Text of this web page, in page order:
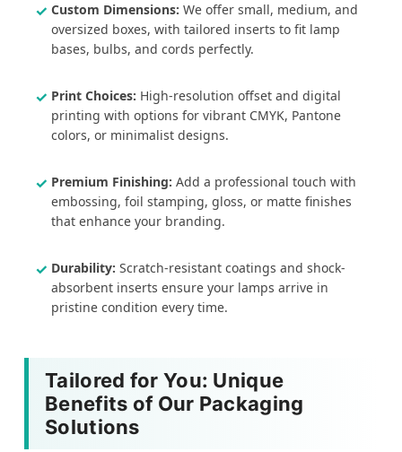
Custom Dimensions: We offer small, medium, and
oversized boxes, with tailored inserts to fit lamp
bases, bulbs, and cords perfectly.
Print Choices: High-resolution offset and digital
printing with options for vibrant CMYK, Pantone
colors, or minimalist designs.
Premium Finishing: Add a professional touch with
embossing, foil stamping, gloss, or matte finishes
that enhance your branding.
Durability: Scratch-resistant coatings and shock-
absorbent inserts ensure your lamps arrive in
pristine condition every time.
Tailored for You: Unique
Benefits of Our Packaging
Solutions